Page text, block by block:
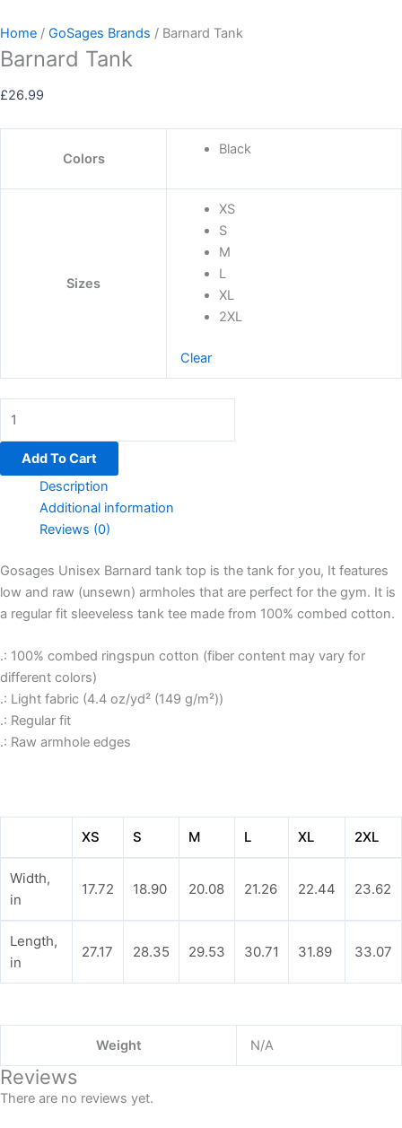
Home / GoSages Brands / Barnard Tank
Barnard Tank
£26.99
Colors
Black
Sizes
XS
S
M
L
XL
2XL
Clear
Add To Cart
Description
Additional information
Reviews (0)
Gosages Unisex Barnard tank top is the tank for you, It features
low and raw (unsewn) armholes that are perfect for the gym. It is
a regular fit sleeveless tank tee made from 100% combed cotton.
.: 100% combed ringspun cotton (fiber content may vary for
different colors)
.: Light fabric (4.4 oz/yd² (149 g/m²))
.: Regular fit
.: Raw armhole edges
XS S M L XL 2XL
Width,
in
17.72 18.90 20.08 21.26 22.44 23.62
Length,
in
27.17 28.35 29.53 30.71 31.89 33.07
Weight N/A
Reviews
There are no reviews yet.